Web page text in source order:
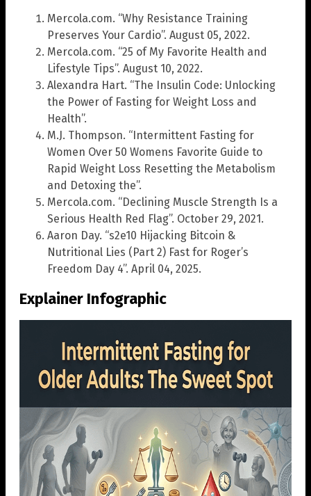
Mercola.com. “Why Resistance Training
Preserves Your Cardio”. August 05, 2022.
Mercola.com. “25 of My Favorite Health and
Lifestyle Tips”. August 10, 2022.
Alexandra Hart. “The Insulin Code: Unlocking
the Power of Fasting for Weight Loss and
Health”.
M.J. Thompson. “Intermittent Fasting for
Women Over 50 Womens Favorite Guide to
Rapid Weight Loss Resetting the Metabolism
and Detoxing the”.
Mercola.com. “Declining Muscle Strength Is a
Serious Health Red Flag”. October 29, 2021.
Aaron Day. “s2e10 Hijacking Bitcoin &
Nutritional Lies (Part 2) Fast for Roger’s
Freedom Day 4”. April 04, 2025.
Explainer Infographic